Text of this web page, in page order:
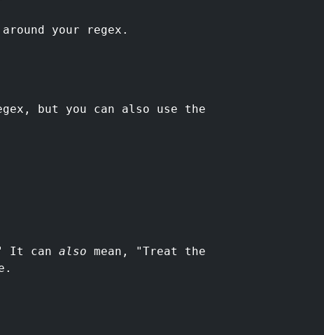
your regex.
but you can also use the
It canalso mean, "Treat the